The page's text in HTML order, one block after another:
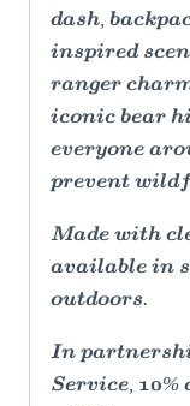
dash,
inspired
ranger
iconic bear
everyone
prevent
Made with
available in
outdoors.
In
Service, 10%